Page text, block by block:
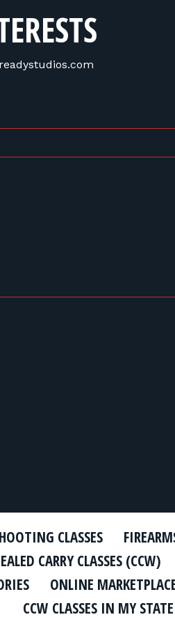
CLASSES
CARRY CLASSES (CCW)
ONLINE
CCW CLASSES IN MY STATE